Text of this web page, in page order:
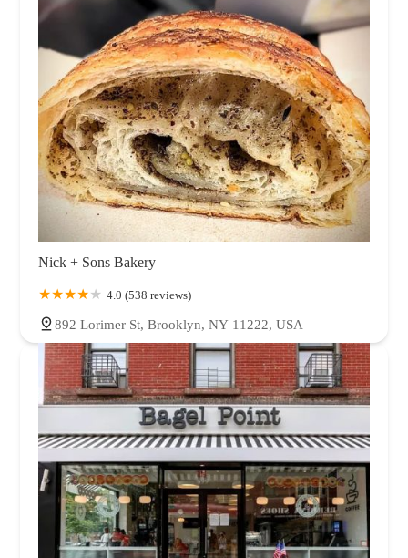
Nick + Sons Bakery
4.0 (538 reviews)
892 Lorimer St, Brooklyn, NY 11222, USA